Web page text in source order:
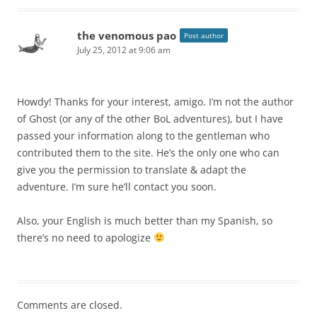
the venomous pao Post author
July 25, 2012 at 9:06 am
Howdy! Thanks for your interest, amigo. I’m not the author
of Ghost (or any of the other BoL adventures), but I have
passed your information along to the gentleman who
contributed them to the site. He’s the only one who can
give you the permission to translate & adapt the
adventure. I’m sure he’ll contact you soon.
Also, your English is much better than my Spanish, so
there’s no need to apologize
Comments are closed.